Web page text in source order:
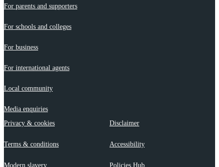
For parents and supporters
For schools and colleges
For business
For international agents
Local community
Media enquiries
Privacy & cookies
Disclaimer
Terms & conditions Accessibility
Modern slavery Policies Hub